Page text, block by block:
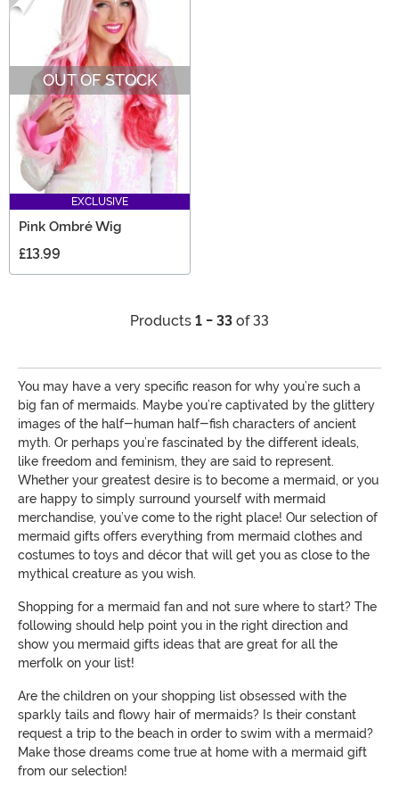
OUT OF STOCK
EXCLUSIVE
Pink Ombré Wig
£13.99
Products 1 - 33 of 33
You may have a very specific reason for why you’re such a
big fan of mermaids. Maybe you’re captivated by the glittery
images of the half-human half-fish characters of ancient
myth. Or perhaps you’re fascinated by the different ideals,
like freedom and feminism, they are said to represent.
Whether your greatest desire is to become a mermaid, or you
are happy to simply surround yourself with mermaid
merchandise, you’ve come to the right place! Our selection of
mermaid gifts offers everything from mermaid clothes and
costumes to toys and décor that will get you as close to the
mythical creature as you wish.
Shopping for a mermaid fan and not sure where to start? The
following should help point you in the right direction and
show you mermaid gifts ideas that are great for all the
merfolk on your list!
Are the children on your shopping list obsessed with the
sparkly tails and flowy hair of mermaids? Is their constant
request a trip to the beach in order to swim with a mermaid?
Make those dreams come true at home with a mermaid gift
from our selection!